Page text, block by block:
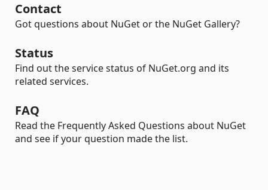
Contact
Got questions about NuGet or the NuGet Gallery?
Status
Find out the service status of NuGet.org and its
related services.
FAQ
Read the Frequently Asked Questions about NuGet
and see if your question made the list.